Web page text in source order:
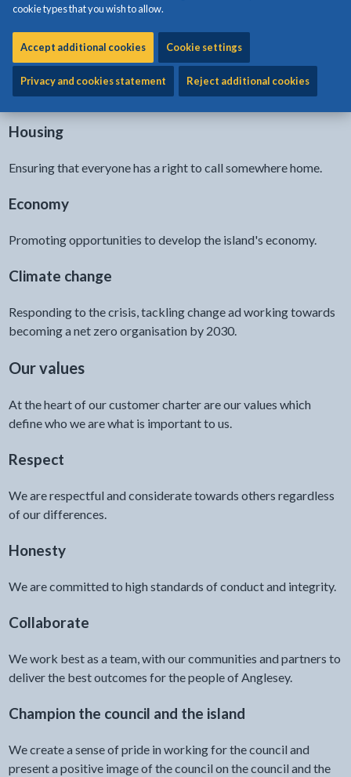
cookie types that you wish to allow.
Accept additional cookies Cookie settings
Privacy and cookies statement Reject additional cookies
Provide the right support at the right time.
Education
Ensuring an effective provision for today and for future
generations.
Housing
Ensuring that everyone has a right to call somewhere home.
Economy
Promoting opportunities to develop the island's economy.
Climate change
Responding to the crisis, tackling change ad working towards
becoming a net zero organisation by 2030.
Our values
At the heart of our customer charter are our values which
define who we are what is important to us.
Respect
We are respectful and considerate towards others regardless
of our differences.
Honesty
We are committed to high standards of conduct and integrity.
Collaborate
We work best as a team, with our communities and partners to
deliver the best outcomes for the people of Anglesey.
Champion the council and the island
We create a sense of pride in working for the council and
present a positive image of the council on the council and the